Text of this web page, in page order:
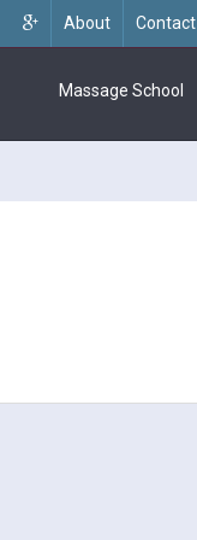
About Contact
Massage School